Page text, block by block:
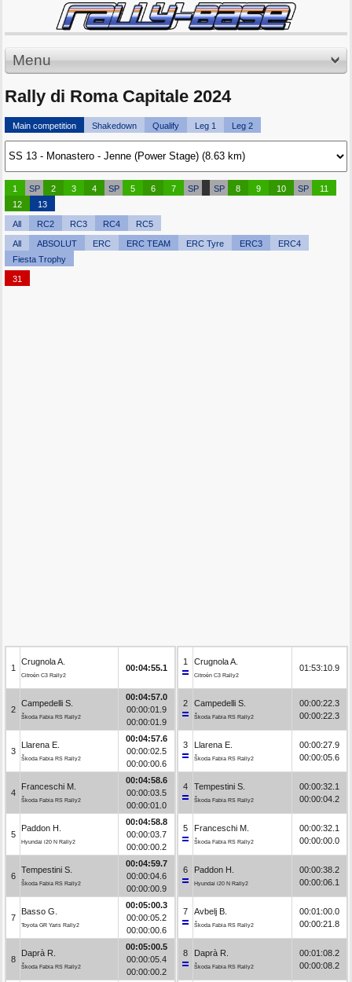
Menu
Rally di Roma Capitale 2024
Main competition Shakedown Qualify Leg 1 Leg 2
1 SP 2 3 4 SP 5 6 7 SP SP 8 9 10 SP
11
12
13
All RC2 RC3 RC4 RC5
All ABSOLUT ERC ERC TEAM ERC Tyre ERC3
ERC4
Fiesta Trophy
31
1
Crugnola A.
Citroën C3 Rally2
00:04:55.1
2
Campedelli S.
Škoda Fabia RS Rally2
00:04:57.0
00:00:01.9
00:00:01.9
3
Llarena E.
Škoda Fabia RS Rally2
00:04:57.6
00:00:02.5
00:00:00.6
4
Franceschi M.
Škoda Fabia RS Rally2
00:04:58.6
00:00:03.5
00:00:01.0
5
Paddon H.
Hyundai i20 N Rally2
00:04:58.8
00:00:03.7
00:00:00.2
6
Tempestini S.
Škoda Fabia RS Rally2
00:04:59.7
00:00:04.6
00:00:00.9
7
Basso G.
Toyota GR Yaris Rally2
00:05:00.3
00:00:05.2
00:00:00.6
8
Daprà R.
Škoda Fabia RS Rally2
00:05:00.5
00:00:05.4
00:00:00.2
1 Crugnola A.
Citroën C3 Rally2
01:53:10.9
2 Campedelli S.
Škoda Fabia RS Rally2
00:00:22.3
00:00:22.3
3 Llarena E.
Škoda Fabia RS Rally2
00:00:27.9
00:00:05.6
4 Tempestini S.
Škoda Fabia RS Rally2
00:00:32.1
00:00:04.2
5 Franceschi M.
Škoda Fabia RS Rally2
00:00:32.1
00:00:00.0
6 Paddon H.
Hyundai i20 N Rally2
00:00:38.2
00:00:06.1
7 Avbelj B.
Škoda Fabia RS Rally2
00:01:00.0
00:00:21.8
8 Daprà R.
Škoda Fabia RS Rally2
00:01:08.2
00:00:08.2